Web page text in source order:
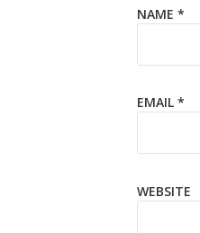
NAME *
EMAIL *
WEBSITE